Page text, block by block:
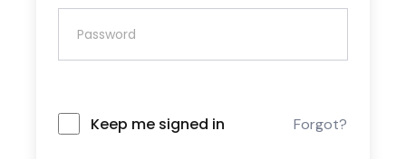
Keep me signed in Forgot?